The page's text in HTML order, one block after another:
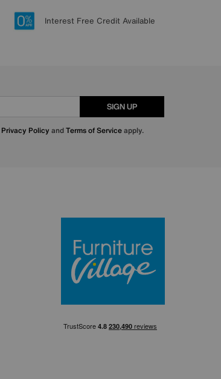
Interest Free Credit Available
SIGN UP
Privacy Policy andTerms of Serviceapply.